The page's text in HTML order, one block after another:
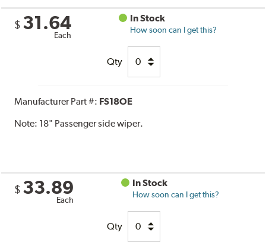
$ 31.64
Each
In Stock
How soon can I get this?
Qty
Manufacturer Part #: FS18OE
Note: 18" Passenger side wiper.
$ 33.89
Each
In Stock
How soon can I get this?
Qty